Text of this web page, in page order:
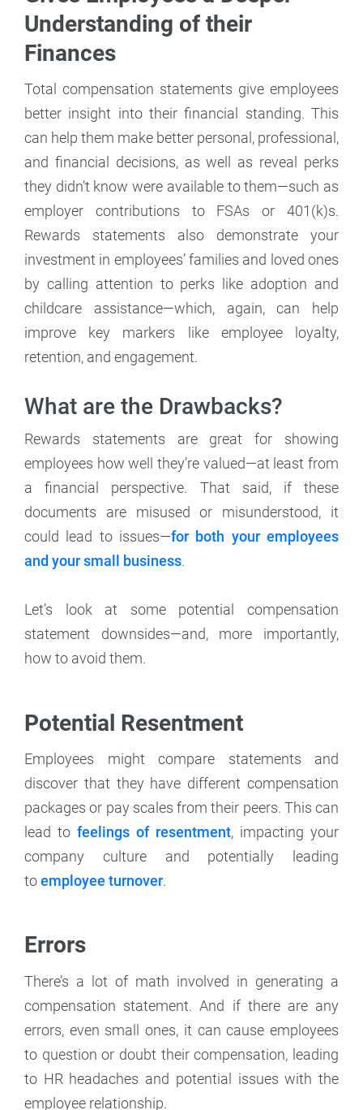
Understanding of their
Finances
Total compensation statements give employees
better insight into their financial standing. This
can help them make better personal, professional,
and financial decisions, as well as reveal perks
they didn’t know were available to them—such as
employer contributions to FSAs or 401(k)s.
Rewards statements also demonstrate your
investment in employees’ families and loved ones
by calling attention to perks like adoption and
childcare assistance—which, again, can help
improve key markers like employee loyalty,
retention, and engagement.
What are the Drawbacks?
Rewards statements are great for showing
employees how well they’re valued—at least from
a financial perspective. That said, if these
documents are misused or misunderstood, it
could lead to issues—for both your employees
and your small business.
Let’s look at some potential compensation
statement downsides—and, more importantly,
how to avoid them.
Potential Resentment
Employees might compare statements and
discover that they have different compensation
packages or pay scales from their peers. This can
lead to feelings of resentment, impacting your
company culture and potentially leading
toemployee turnover.
Errors
There’s a lot of math involved in generating a
compensation statement. And if there are any
errors, even small ones, it can cause employees
to question or doubt their compensation, leading
to HR headaches and potential issues with the
employee relationship.